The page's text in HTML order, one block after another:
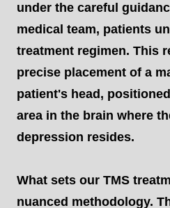
under the careful
medical team, patients
treatment regimen. This
precise placement of a
patient's head,
area in the brain where
depression resides.
What sets our TMS
nuanced methodology.